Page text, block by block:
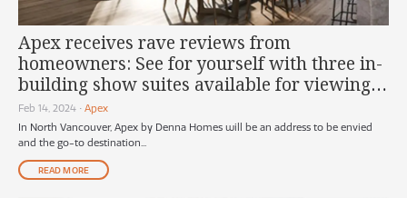
Apex receives rave reviews from
homeowners: See for yourself with three in-
building show suites available for viewing
soon
Feb 14, 2024 • Apex
In North Vancouver, Apex by Denna Homes will be an address to be envied
and the go-to destination...
READ MORE